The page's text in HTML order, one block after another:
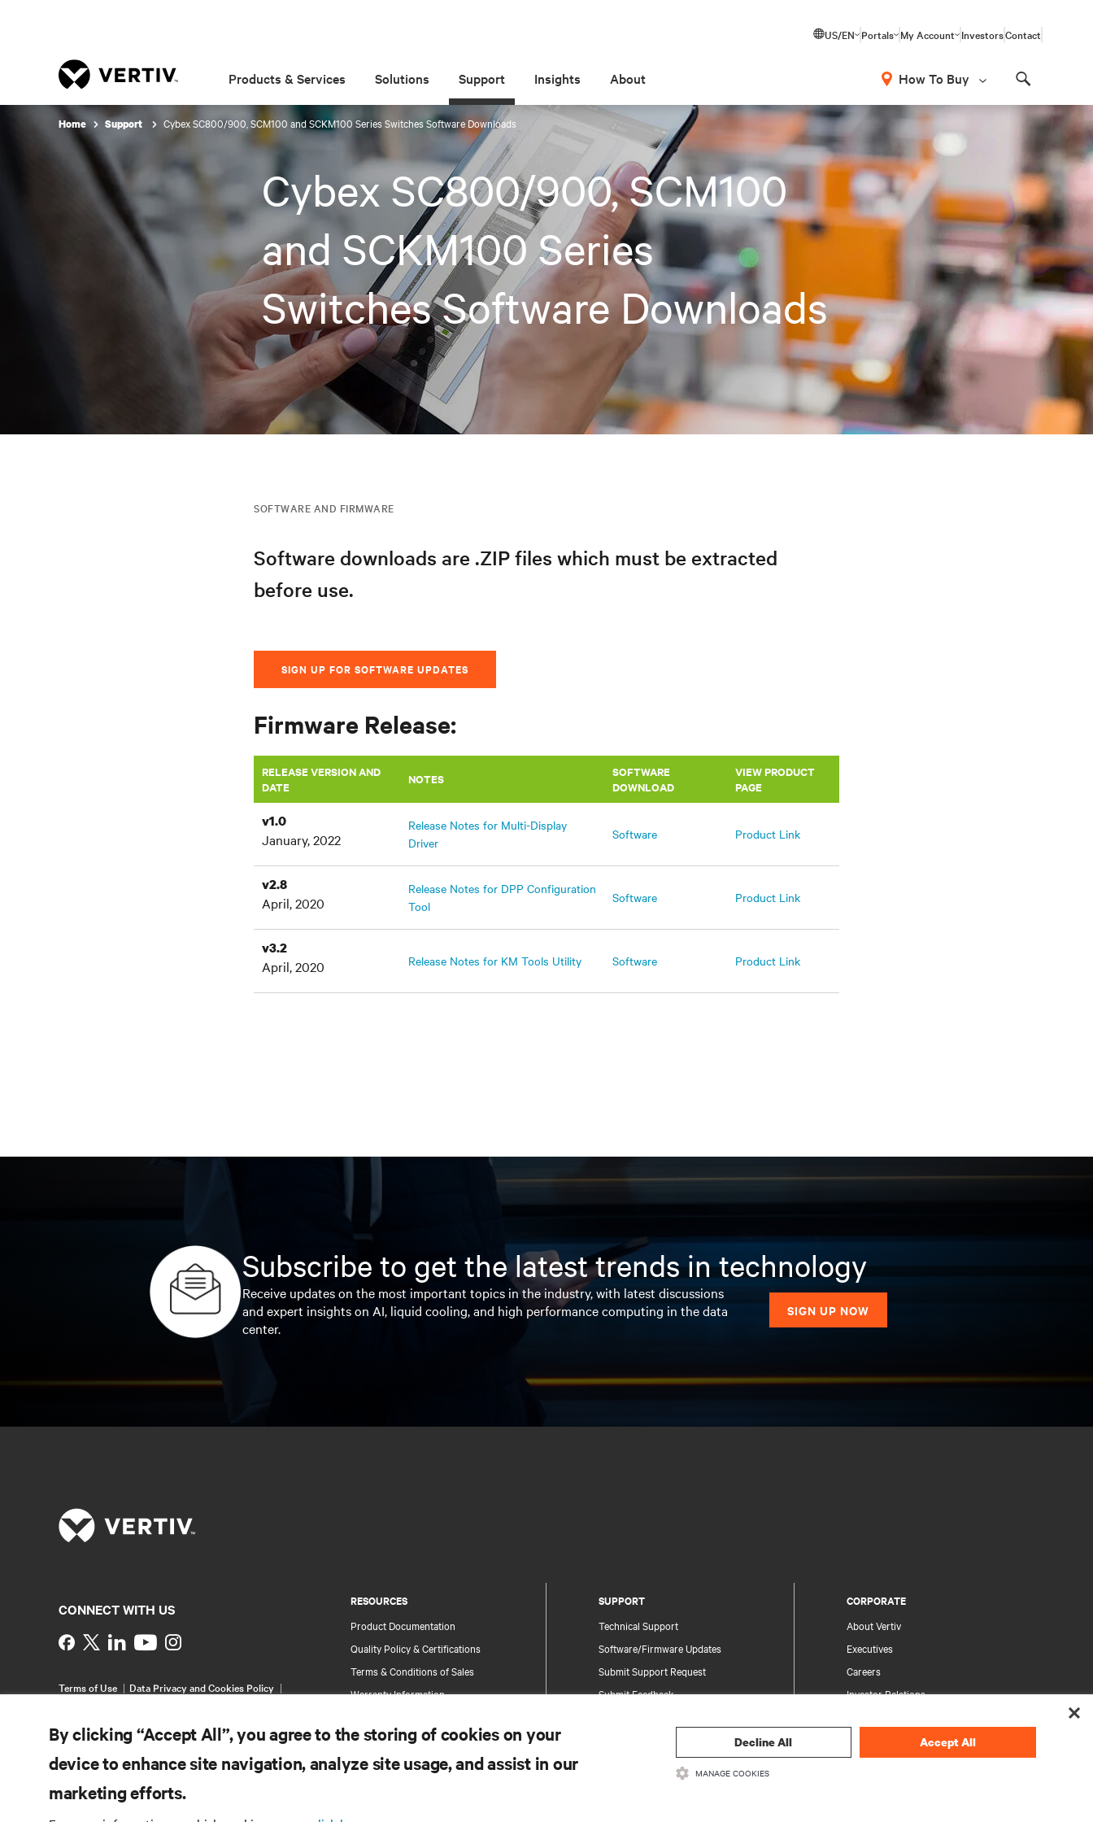
US/EN Portals My Account InvestorsContact
Products & Services Solutions Support Insights About How To Buy
Home Support Cybex SC800/900, SCM100 and SCKM100 Series Switches Software Downloads
Cybex SC800/900, SCM100
and SCKM100 Series
Switches Software Downloads
SOFTWARE AND FIRMWARE
Software downloads are .ZIP files which must be extracted
before use.
SIGN UP FOR SOFTWARE UPDATES
Firmware Release:
RELEASE VERSION AND
DATE
NOTES
SOFTWARE
DOWNLOAD
VIEW PRODUCT
PAGE
v1.0
January, 2022
Release Notes for Multi-Display
Driver
Software Product Link
v2.8
April, 2020
Release Notes for DPP Configuration
Tool
Software Product Link
v3.2
April, 2020
Release Notes for KM Tools Utility Software Product Link
Subscribe to get the latest trends in technology
Receive updates on the most important topics in the industry, with latest discussions
and expert insights on AI, liquid cooling, and high performance computing in the data
center.
SIGN UP NOW
RESOURCES
Product Documentation
Quality Policy & Certifications
Terms & Conditions of Sales
Warranty Information
Site Map
SUPPORT
Technical Support
Software/Firmware Updates
Submit Support Request
Submit Feedback
Information and Product Security
CORPORATE
About Vertiv
Executives
Careers
Investor Relations
Your Privacy Choices
Privacy Notices
CONNECT WITH US
Instagram
Terms of Use
Data Privacy and Cookies Policy
By clicking “Accept All”, you agree to the storing of cookies on your
device to enhance site navigation, analyze site usage, and assist in our
marketing efforts.
Decline All Accept All
MANAGE COOKIES